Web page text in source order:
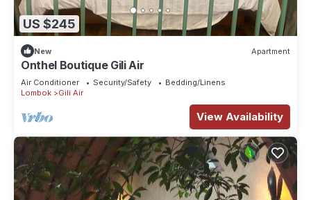
US $245
New Apartment
Onthel Boutique Gili Air
Air Conditioner Security/Safety
Bedding/Linens
Lombok
Gili Air
View Availability